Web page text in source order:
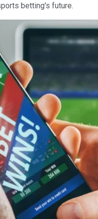
betting's future.